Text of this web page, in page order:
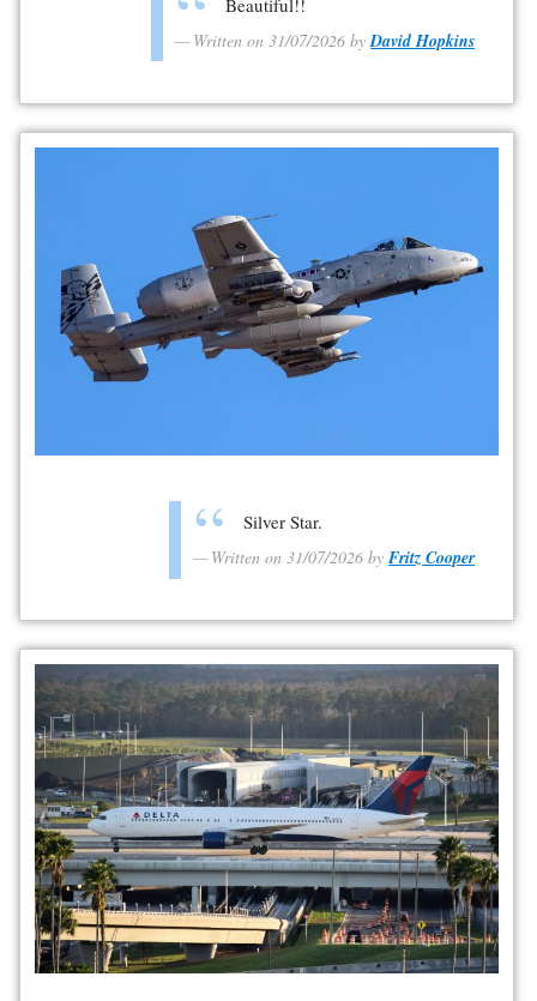
Written on 31/07/2026 byDavid Hopkins
Silver Star.
Written on 31/07/2026 byFritz Cooper